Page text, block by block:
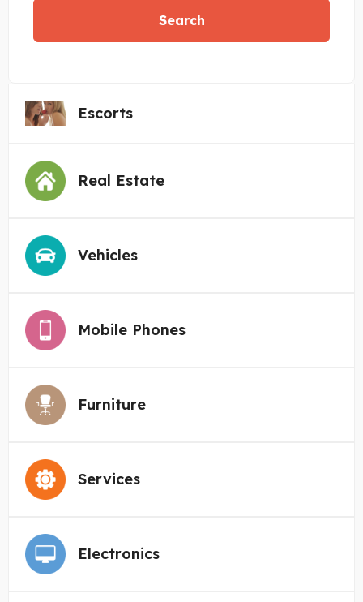
Search
Escorts
Real Estate
Vehicles
Mobile Phones
Furniture
Services
Electronics